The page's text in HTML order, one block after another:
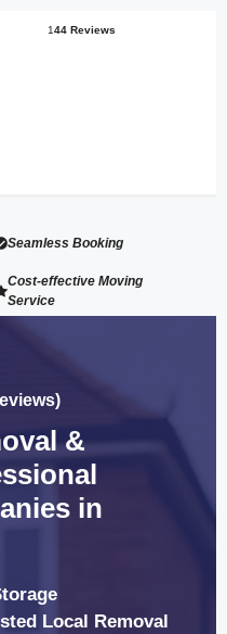
144 Reviews
Seamless Booking
Cost-effective Moving
Service
&
in
Local Removal